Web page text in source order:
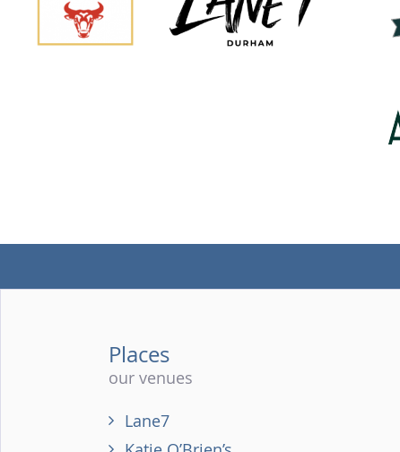
Places
our venues
Lane7